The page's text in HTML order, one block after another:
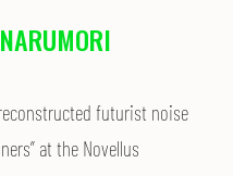
futurist noise
at the Novellus